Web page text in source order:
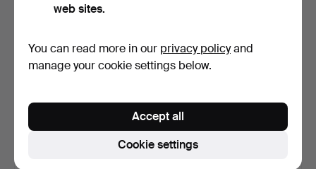
web sites.
You can read more in our privacy policyand
manage your cookie settings below.
Cookie settings
Accept all